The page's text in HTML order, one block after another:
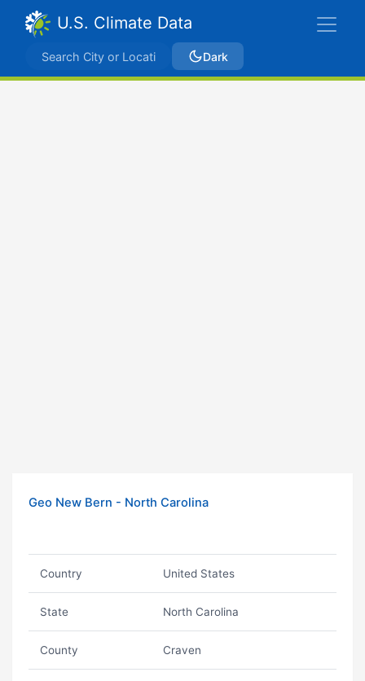
U.S. Climate Data
Dark
Geo New Bern - North Carolina
Country United States
State North Carolina
County Craven